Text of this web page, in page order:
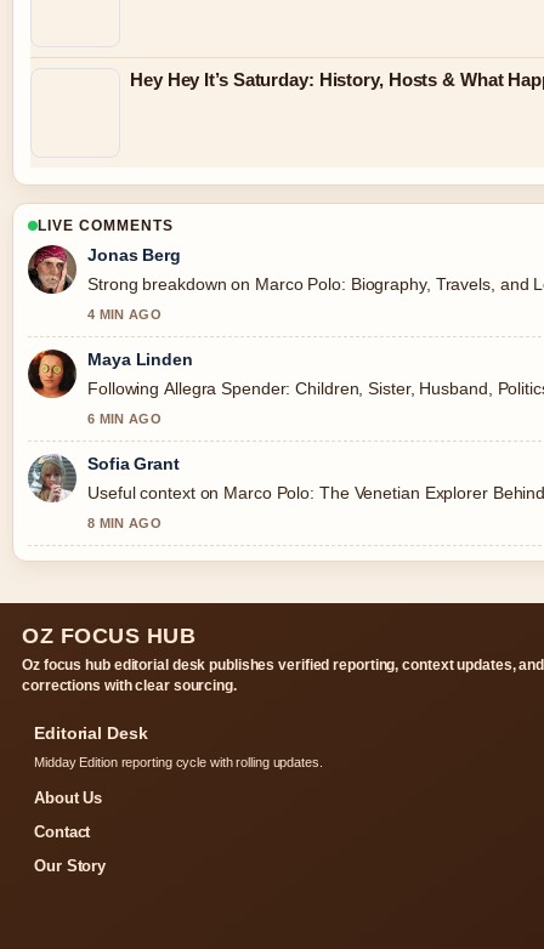
Hey Hey It’s Saturday: History, Hosts & What
LIVE COMMENTS
Jonas Berg
Strong breakdown on Marco Polo: Biography, Travels, and
4 MIN AGO
Maya Linden
Following Allegra Spender: Children, Sister, Husband,
6 MIN AGO
Sofia Grant
Useful context on Marco Polo: The Venetian Explorer
8 MIN AGO
OZ FOCUS HUB
Oz focus hub editorial desk publishes verified reporting, context updates, and
corrections with clear sourcing.
Editorial Desk
Midday Edition reporting cycle with rolling updates.
About Us
Contact
Our Story